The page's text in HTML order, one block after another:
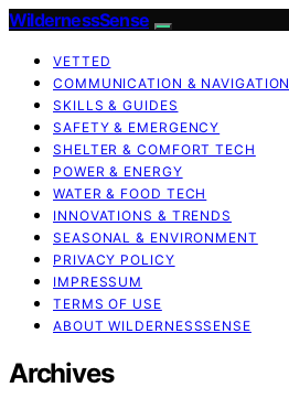
WildernessSense
VETTED
COMMUNICATION & NAVIGATION
SKILLS & GUIDES
SAFETY & EMERGENCY
SHELTER & COMFORT TECH
POWER & ENERGY
WATER & FOOD TECH
INNOVATIONS & TRENDS
SEASONAL & ENVIRONMENT
PRIVACY POLICY
IMPRESSUM
TERMS OF USE
ABOUT WILDERNESSSENSE
Archives